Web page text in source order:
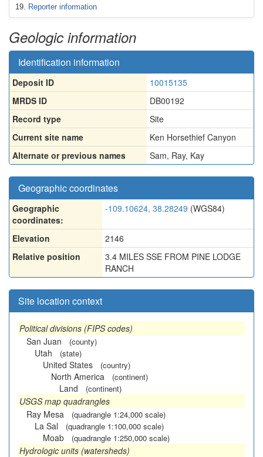
Reporter information
Geologic information
Identification information
Deposit ID
10015135
MRDS ID
DB00192
Record type
Site
Current site name
Ken Horsethief Canyon
Alternate or previous names
Sam, Ray, Kay
Geographic coordinates
Geographic
coordinates:
-109.10624, 38.28249 (WGS84)
Elevation
2146
Relative position
3.4 MILES SSE FROM PINE LODGE
RANCH
Site location context
Political divisions (FIPS codes)
San Juan
(county)
Utah (state)
United States (country)
North America (continent)
Land (continent)
USGS map quadrangles
Ray Mesa
(quadrangle 1:24,000 scale)
La Sal (quadrangle 1:100,000 scale)
Moab (quadrangle 1:250,000 scale)
Hydrologic units (watersheds)